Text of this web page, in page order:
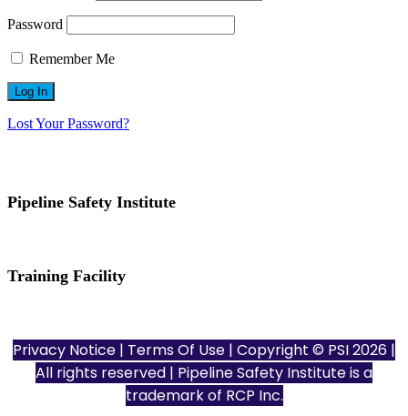
Password
Remember Me
Lost Your Password?
Pipeline Safety Institute
Training Facility
Privacy Notice | Terms Of Use | Copyright © PSI 2026 |
All rights reserved | Pipeline Safety Institute is a
trademark of RCP Inc.